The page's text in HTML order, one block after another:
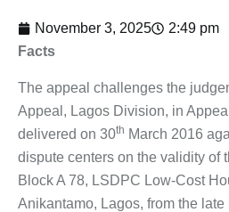
November 3, 2025
2:49 pm
Facts
The appeal challenges the
Appeal, Lagos Division, in
delivered on 30th March 2016
dispute centers on the validity of
Block A 78, LSDPC Low-Cost
Anikantamo, Lagos, from the